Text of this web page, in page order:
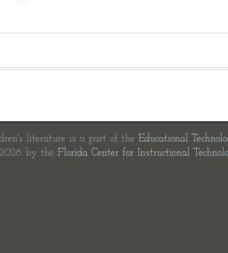
literature is a part of the Educational
by the Florida Center for Instructional